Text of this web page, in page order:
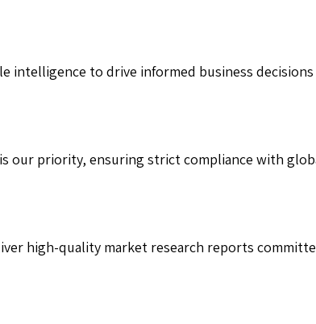
intelligence to drive informed business
our priority, ensuring strict compliance with
high-quality market research reports